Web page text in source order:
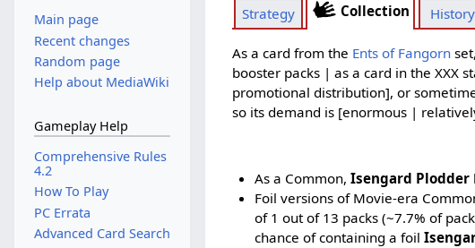
Strategy Collection History
As a card from the Ents of Fangorn set,
booster packs | as a card in the XXX
promotional distribution], or
so its demand is [enormous |
As a Common, Isengard Plodder
Foil versions of Movie-era
of 1 out of 13 packs (~7.7% of
chance of containing a foil
Main page
Recent changes
Random page
Help about MediaWiki
Gameplay Help
Comprehensive Rules
4.2
How To Play
PC Errata
Advanced Card Search